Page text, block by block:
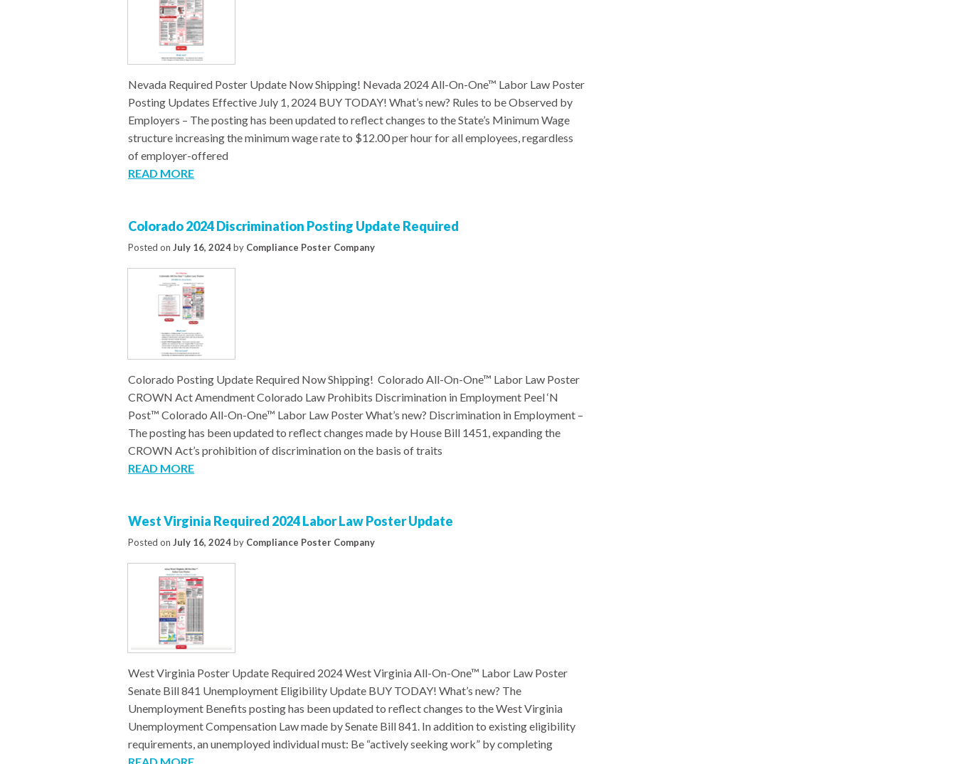
Nevada Required Poster Update Now Shipping! Nevada 2024 All-On-One™ Labor Law Poster
Posting Updates Effective July 1, 2024 BUY TODAY! What’s new? Rules to be Observed by
Employers – The posting has been updated to reflect changes to the State’s Minimum Wage
structure increasing the minimum wage rate to $12.00 per hour for all employees, regardless
of employer-offered
READ MORE
Colorado 2024 Discrimination Posting Update Required
Posted on July 16, 2024by Compliance Poster Company
Colorado Posting Update Required Now Shipping! Colorado All-On-One™ Labor Law Poster
CROWN Act Amendment Colorado Law Prohibits Discrimination in Employment Peel ‘N
Post™ Colorado All-On-One™ Labor Law Poster What’s new? Discrimination in Employment –
The posting has been updated to reflect changes made by House Bill 1451, expanding the
CROWN Act’s prohibition of discrimination on the basis of traits
READ MORE
West Virginia Required 2024 Labor Law Poster Update
Posted on July 16, 2024by Compliance Poster Company
West Virginia Poster Update Required 2024 West Virginia All-On-One™ Labor Law Poster
Senate Bill 841 Unemployment Eligibility Update BUY TODAY! What’s new? The
Unemployment Benefits posting has been updated to reflect changes to the West Virginia
Unemployment Compensation Law made by Senate Bill 841. In addition to existing eligibility
requirements, an unemployed individual must: Be “actively seeking work” by completing